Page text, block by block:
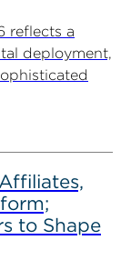
reflects a
deployment,
to Shape